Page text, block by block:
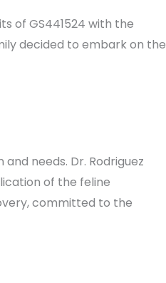
of GS441524 with the
decided to embark on the
needs. Dr. Rodriguez
of the feline
committed to the